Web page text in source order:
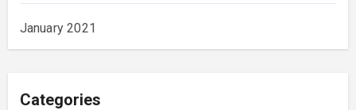
January 2021
Categories